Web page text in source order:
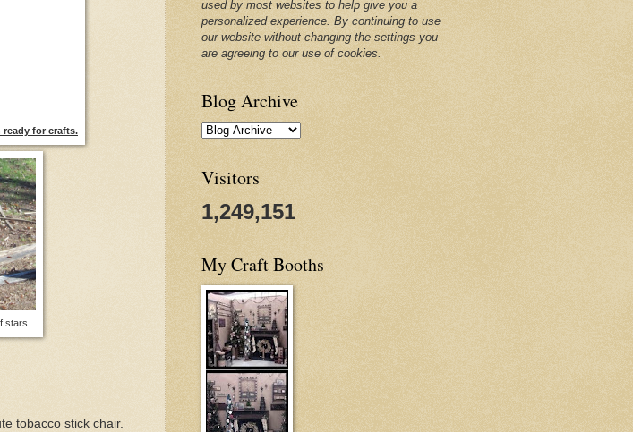
ready for crafts.
stars.
tobacco stick chair.
used by most websites to help give you a
personalized experience. By continuing to use
our website without changing the settings you
are agreeing to our use of cookies.
Blog Archive
Visitors
1,249,151
My Craft Booths